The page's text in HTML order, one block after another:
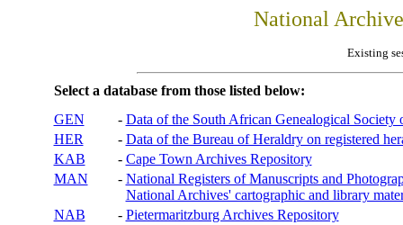
National
Existing
Select a database from those listed below:
GEN
- Data of the South African Genealogical Society
HER
- Data of the Bureau of Heraldry on registered
KAB
- Cape Town Archives Repository
MAN
- National Registers of Manuscripts and
National Archives' cartographic and library
NAB
- Pietermaritzburg Archives Repository